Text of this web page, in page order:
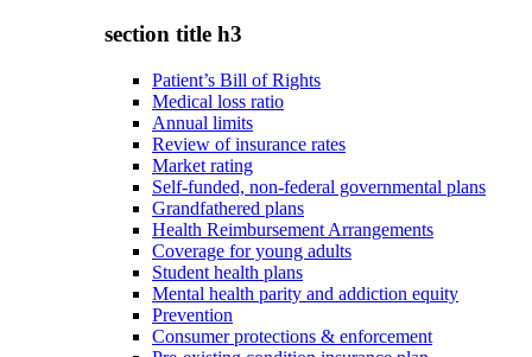
section title h3
Patient’s Bill of Rights
Medical loss ratio
Annual limits
Review of insurance rates
Market rating
Self-funded, non-federal governmental plans
Grandfathered plans
Health Reimbursement Arrangements
Coverage for young adults
Student health plans
Mental health parity and addiction equity
Prevention
Consumer protections & enforcement